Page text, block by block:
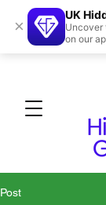
Post
×
UK
Uncover
on our